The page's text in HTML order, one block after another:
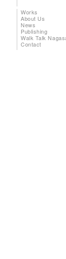
Works
About Us
News
Publishing
Walk Talk
Contact